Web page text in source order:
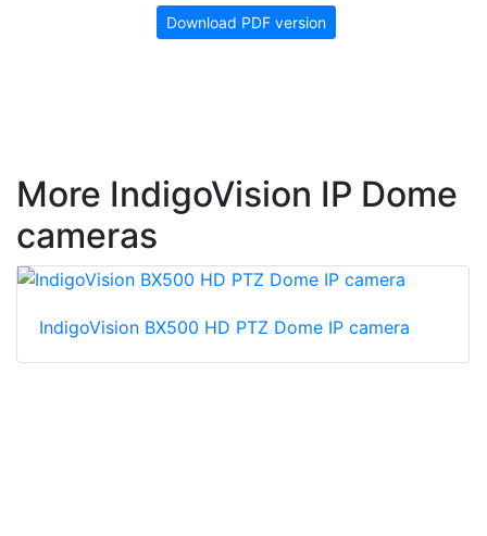
Download PDF version
More IndigoVision IP Dome
cameras
IndigoVision BX500 HD PTZ Dome IP camera